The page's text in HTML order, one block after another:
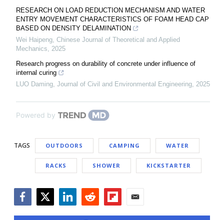
RESEARCH ON LOAD REDUCTION MECHANISM AND WATER
ENTRY MOVEMENT CHARACTERISTICS OF FOAM HEAD CAP
BASED ON DENSITY DELAMINATION
Wei Haipeng, Chinese Journal of Theoretical and Applied
Mechanics, 2025
Research progress on durability of concrete under influence of
internal curing
LUO Daming, Journal of Civil and Environmental Engineering, 2025
Powered by
TAGS OUTDOORS CAMPING WATER
RACKS SHOWER KICKSTARTER